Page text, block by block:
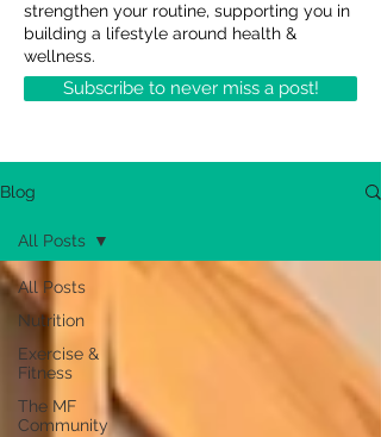
strengthen your routine, supporting you in
building a lifestyle around health &
wellness.
Subscribe to never miss a post!
Blog
All Posts
Nutrition
Exercise &
Fitness
The MF
Community
All Posts